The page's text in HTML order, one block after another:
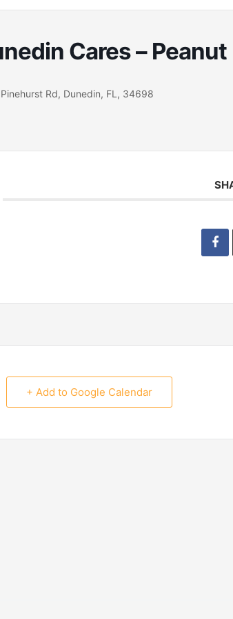
Cares –
Rd, Dunedin, FL, 34698
+ Add to Google Calendar